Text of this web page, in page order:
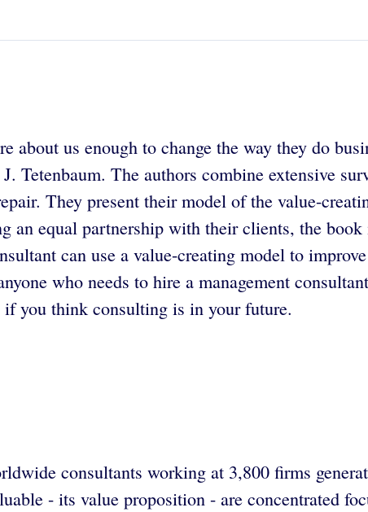
about us enough to change the way they do
Tetenbaum. The authors combine extensive
They present their model of the value-
an equal partnership with their clients, the
can use a value-creating model to
who needs to hire a management
you think consulting is in your future.
consultants working at 3,800 firms
- its value proposition - are concentrated